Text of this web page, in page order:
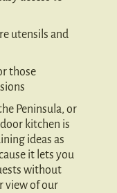
utensils and
those
Peninsula, or
kitchen is
ideas as
it lets you
without
view of our